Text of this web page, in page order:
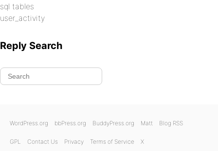
sql tables
user_activity
Reply Search
WordPress.org bbPress.org BuddyPress.org Matt Blog RSS
GPL Contact Us Privacy Terms of Service X